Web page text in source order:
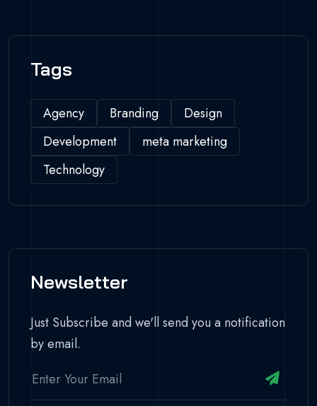
Tags
Agency Branding
Design
Development
meta marketing
Technology
Newsletter
Just Subscribe and we'll send you a notification
by email.